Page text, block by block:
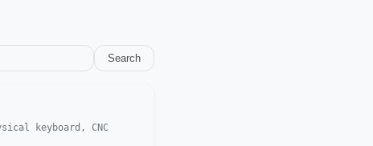
Search
keyboard, CNC